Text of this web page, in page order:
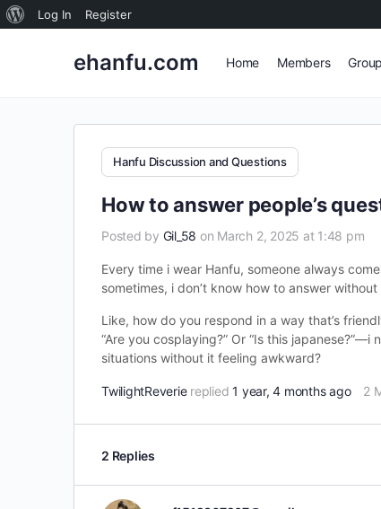
About
Log In Register
ehanfu.com Home Members
Hanfu Discussion and Questions
How to answer people’s
Posted by Gil_58 on March 2, 2025 at 1:48 pm
Every time i wear Hanfu, someone always
sometimes, i don’t know how to answer
Like, how do you respond in a way that’s
“Are you cosplaying?” Or “Is this
situations without it feeling awkward?
TwilightReverie replied1 year, 4 months ago 2
2 Replies